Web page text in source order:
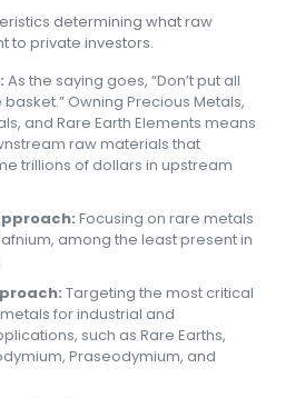
determining what raw
to private investors.
As the saying goes, “Don’t put all
Owning Precious Metals,
and Rare Earth Elements means
raw materials that
trillions of dollars in upstream
Focusing on rare metals
among the least present in
Targeting the most critical
for industrial and
such as Rare Earths,
Praseodymium, and